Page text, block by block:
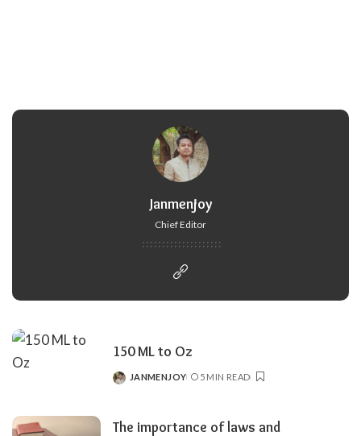
Janmenjoy
Chief Editor
150 ML to Oz
POSTED
JANMENJOY 5 MIN READ
The importance of laws and